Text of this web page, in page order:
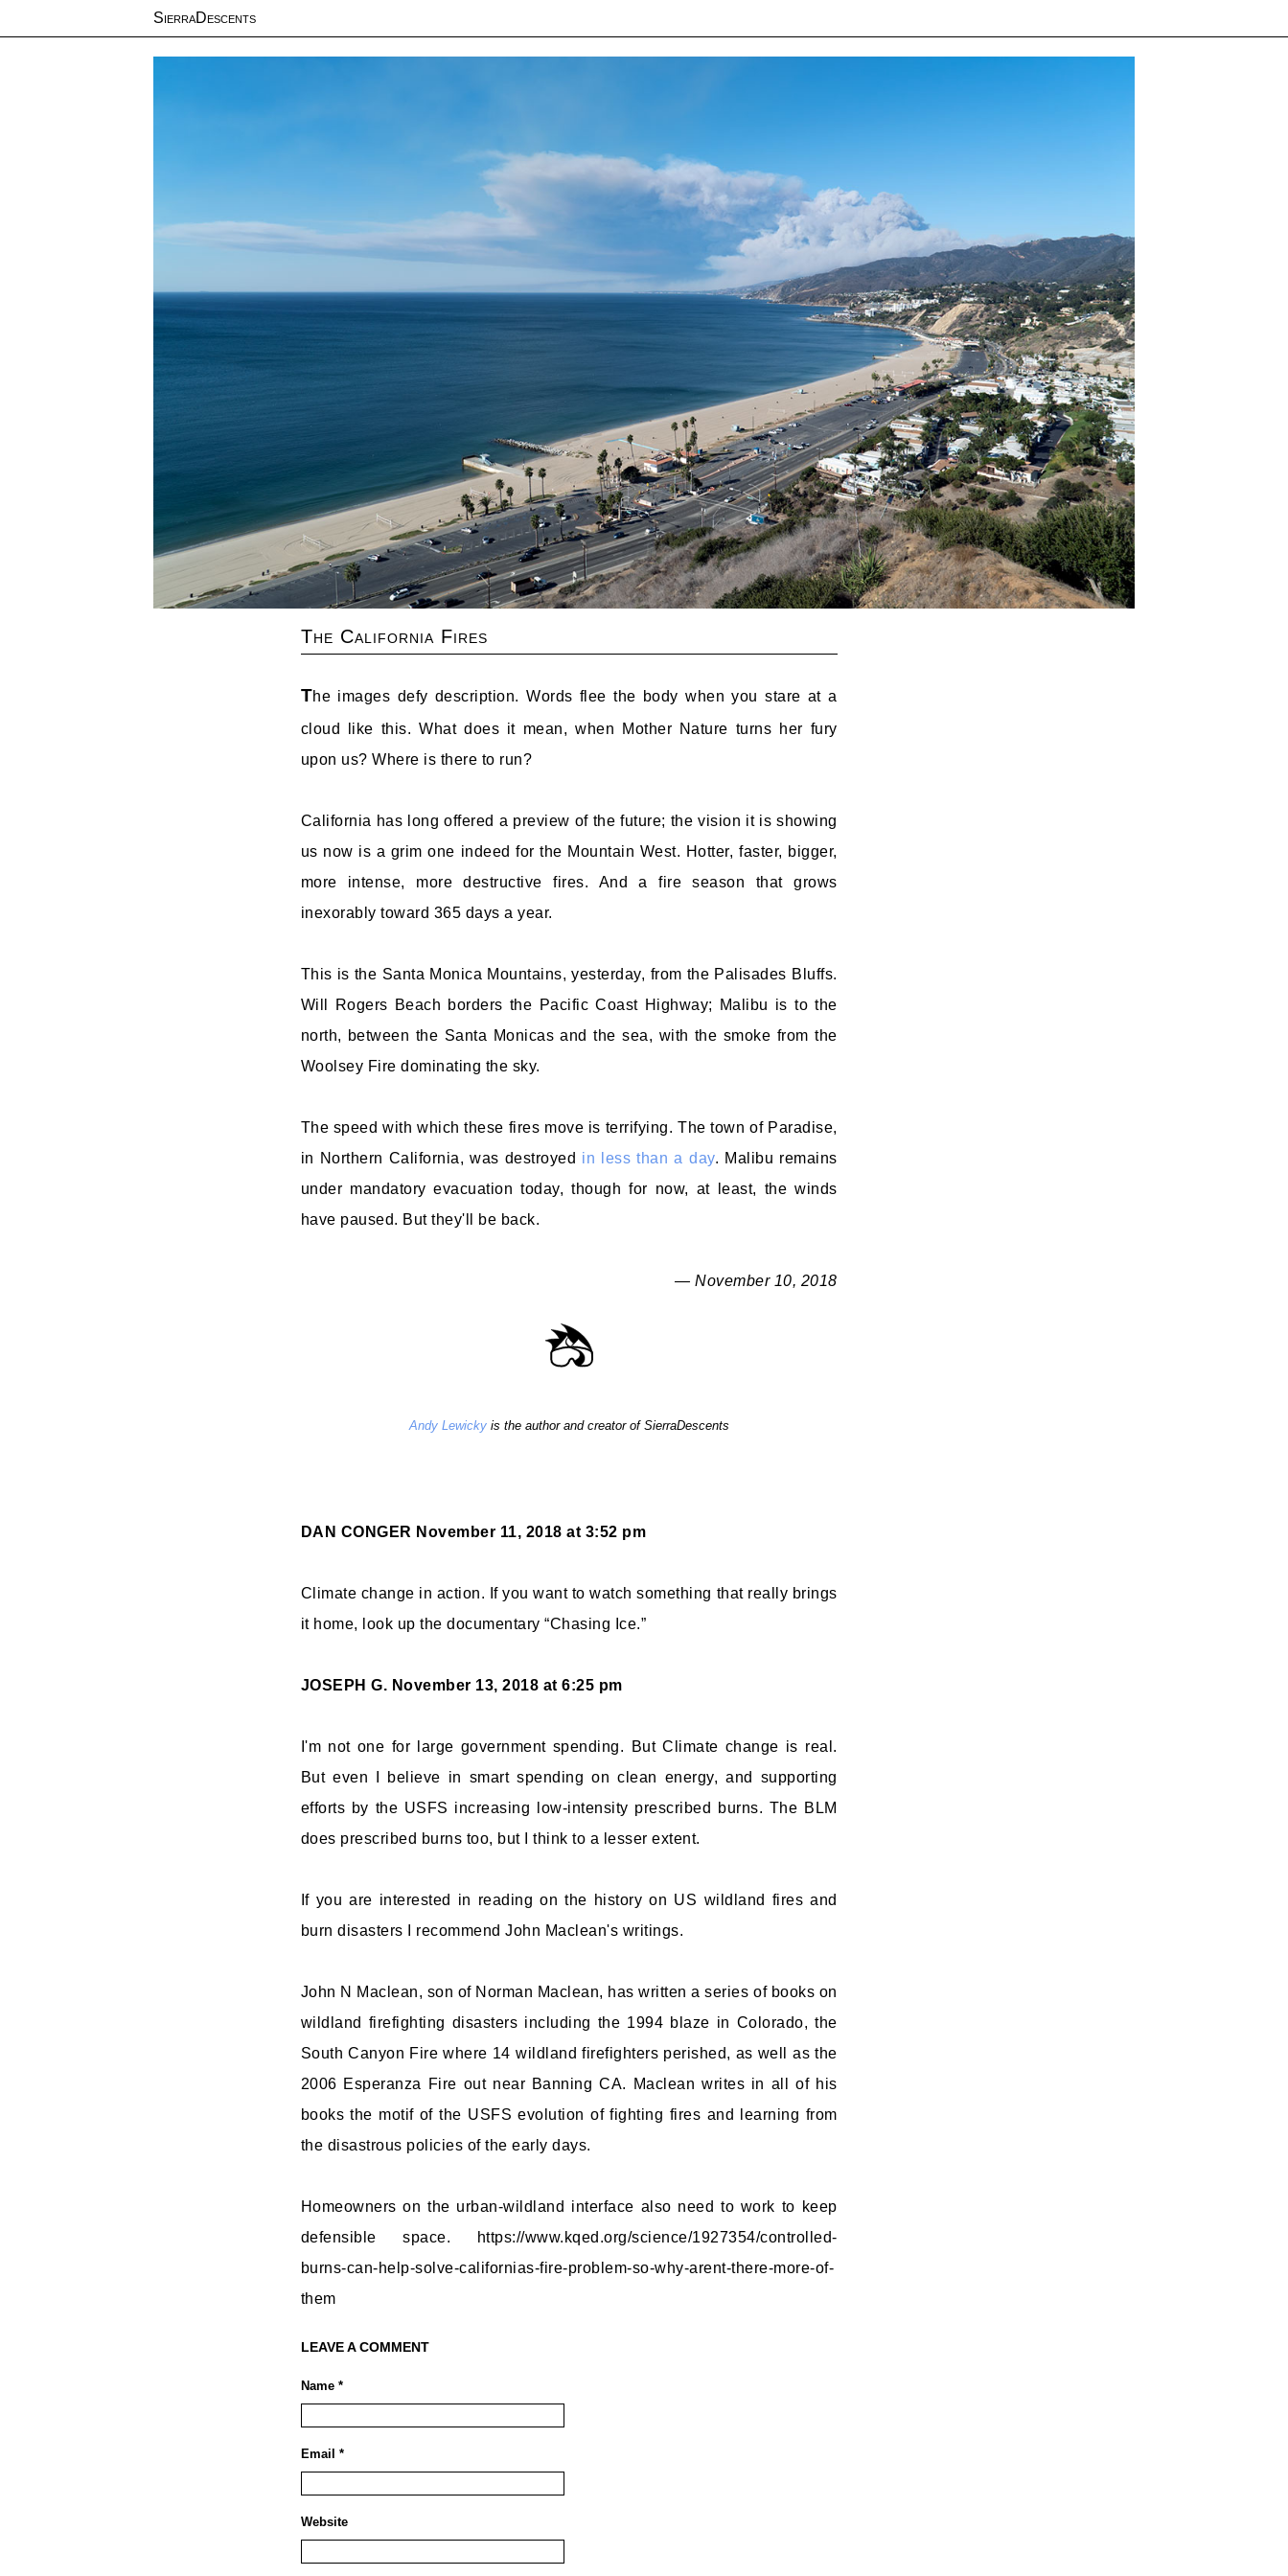
SierraDescents
The California Fires
The images defy description. Words flee the body when you stare at a
cloud like this. What does it mean, when Mother Nature turns her fury
upon us? Where is there to run?
California has long offered a preview of the future; the vision it is showing
us now is a grim one indeed for the Mountain West. Hotter, faster, bigger,
more intense, more destructive fires. And a fire season that grows
inexorably toward 365 days a year.
This is the Santa Monica Mountains, yesterday, from the Palisades Bluffs.
Will Rogers Beach borders the Pacific Coast Highway; Malibu is to the
north, between the Santa Monicas and the sea, with the smoke from the
Woolsey Fire dominating the sky.
The speed with which these fires move is terrifying. The town of Paradise,
in Northern California, was destroyed in less than a day. Malibu remains
under mandatory evacuation today, though for now, at least, the winds
have paused. But they'll be back.
— November 10, 2018
Andy Lewickyis the author and creator of SierraDescents
DAN CONGER November 11, 2018 at 3:52 pm
Climate change in action. If you want to watch something that really brings
it home, look up the documentary “Chasing Ice.”
JOSEPH G. November 13, 2018 at 6:25 pm
I'm not one for large government spending. But Climate change is real.
But even I believe in smart spending on clean energy, and supporting
efforts by the USFS increasing low-intensity prescribed burns. The BLM
does prescribed burns too, but I think to a lesser extent.
If you are interested in reading on the history on US wildland fires and
burn disasters I recommend John Maclean's writings.
John N Maclean, son of Norman Maclean, has written a series of books on
wildland firefighting disasters including the 1994 blaze in Colorado, the
South Canyon Fire where 14 wildland firefighters perished, as well as the
2006 Esperanza Fire out near Banning CA. Maclean writes in all of his
books the motif of the USFS evolution of fighting fires and learning from
the disastrous policies of the early days.
Homeowners on the urban-wildland interface also need to work to keep
defensible space. https://www.kqed.org/science/1927354/controlled-
burns-can-help-solve-californias-fire-problem-so-why-arent-there-more-of-
them
LEAVE A COMMENT
Name *
Email *
Website